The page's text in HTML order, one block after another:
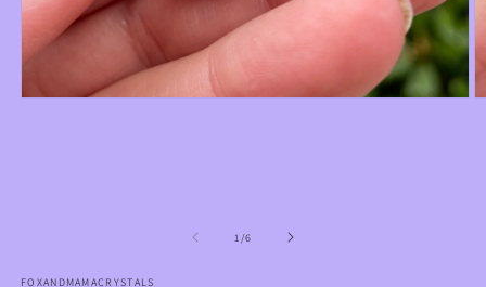
1/of
6
FOXANDMAMACRYSTALS